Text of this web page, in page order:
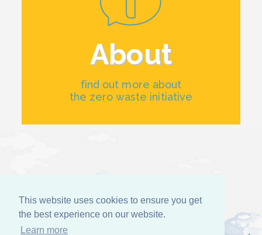
This website uses cookies to ensure you get
the best experience on our website.
Learn more
About
find out more about
the zero waste initiative